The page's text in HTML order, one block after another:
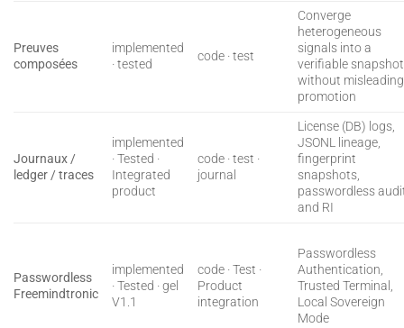
Preuves
composées
implemented
· tested
code · test
Converge
heterogeneous
signals into a
verifiable snapshot
without misleading
promotion
Journaux /
ledger / traces
implemented
· Tested ·
Integrated
product
code · test ·
journal
License (DB) logs,
JSONL lineage,
fingerprint
snapshots,
passwordless
and RI
Passwordless
Freemindtronic
implemented
· Tested · gel
V1.1
code · Test ·
Product
integration
Passwordless
Authentication,
Trusted Terminal,
Local Sovereign
Mode